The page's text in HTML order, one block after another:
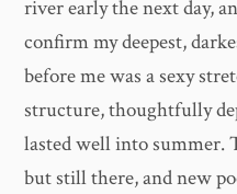
river early the next day,
confirm my deepest,
before me was a sexy
structure, thoughtfully
lasted well into
but still there, and new